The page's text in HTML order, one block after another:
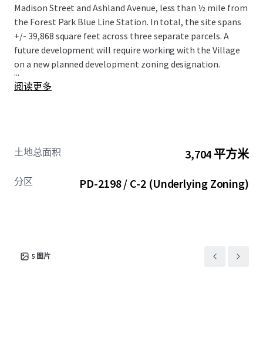
Madison Street and Ashland Avenue, less than ½ mile from
the Forest Park Blue Line Station. In total, the site spans
+/- 39,868 square feet across three separate parcels. A
future development will require working with the Village
on a new planned development zoning designation.
...
阅读更多
土地总面积 3,704 平方米
分区 PD-2198 / C-2 (Underlying Zoning)
5 图片